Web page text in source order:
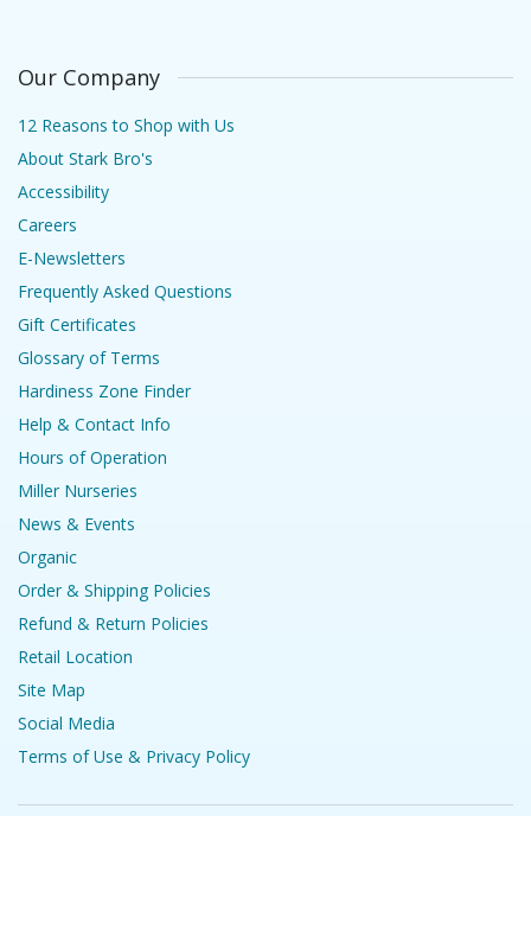
Our Company
12 Reasons to Shop with Us
About Stark Bro's
Accessibility
Careers
E-Newsletters
Frequently Asked Questions
Gift Certificates
Glossary of Terms
Hardiness Zone Finder
Help & Contact Info
Hours of Operation
Miller Nurseries
News & Events
Organic
Order & Shipping Policies
Refund & Return Policies
Retail Location
Site Map
Social Media
Terms of Use & Privacy Policy